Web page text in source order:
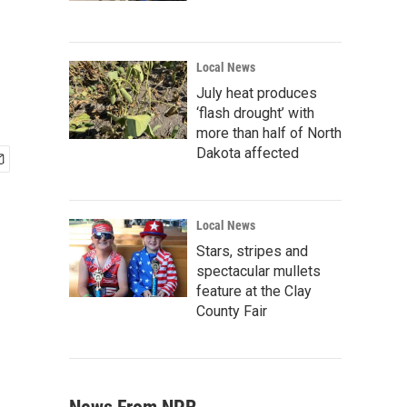
Local News
July heat produces
‘flash drought’ with
more than half of North
Dakota affected
Local News
Stars, stripes and
spectacular mullets
feature at the Clay
County Fair